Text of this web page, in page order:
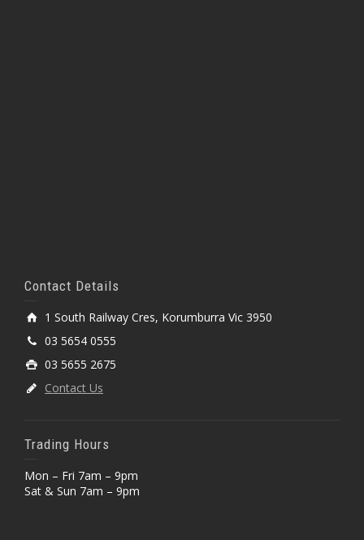
Contact Details
1 South Railway Cres, Korumburra Vic 3950
03 5654 0555
03 5655 2675
Contact Us
Trading Hours
Mon – Fri 7am – 9pm
Sat & Sun 7am – 9pm